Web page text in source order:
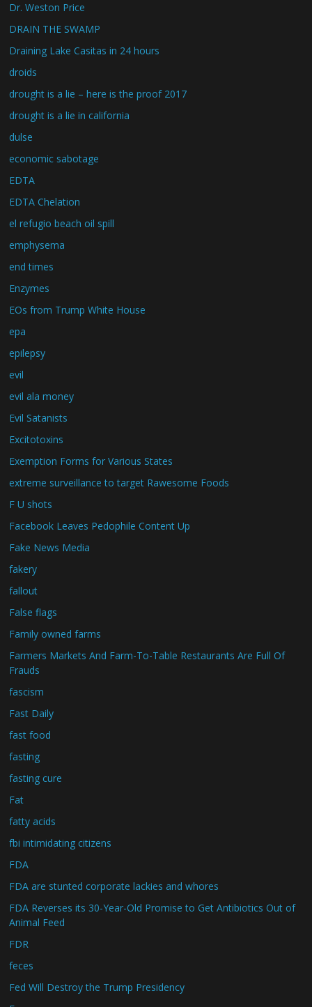
Dr. Weston Price
DRAIN THE SWAMP
Draining Lake Casitas in 24 hours
droids
drought is a lie – here is the proof 2017
drought is a lie in california
dulse
economic sabotage
EDTA
EDTA Chelation
el refugio beach oil spill
emphysema
end times
Enzymes
EOs from Trump White House
epa
epilepsy
evil
evil ala money
Evil Satanists
Excitotoxins
Exemption Forms for Various States
extreme surveillance to target Rawesome Foods
F U shots
Facebook Leaves Pedophile Content Up
Fake News Media
fakery
fallout
False flags
Family owned farms
Farmers Markets And Farm-To-Table Restaurants Are Full Of
Frauds
fascism
Fast Daily
fast food
fasting
fasting cure
Fat
fatty acids
fbi intimidating citizens
FDA
FDA are stunted corporate lackies and whores
FDA Reverses its 30-Year-Old Promise to Get Antibiotics Out of
Animal Feed
FDR
feces
Fed Will Destroy the Trump Presidency